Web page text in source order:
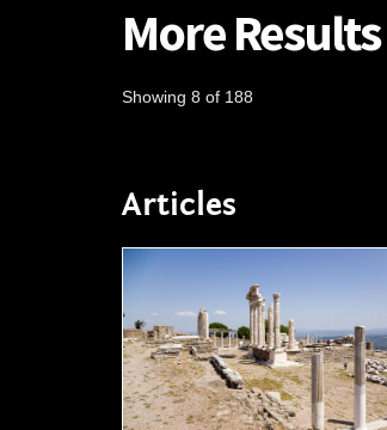
More Results
Showing 8 of 188
Articles